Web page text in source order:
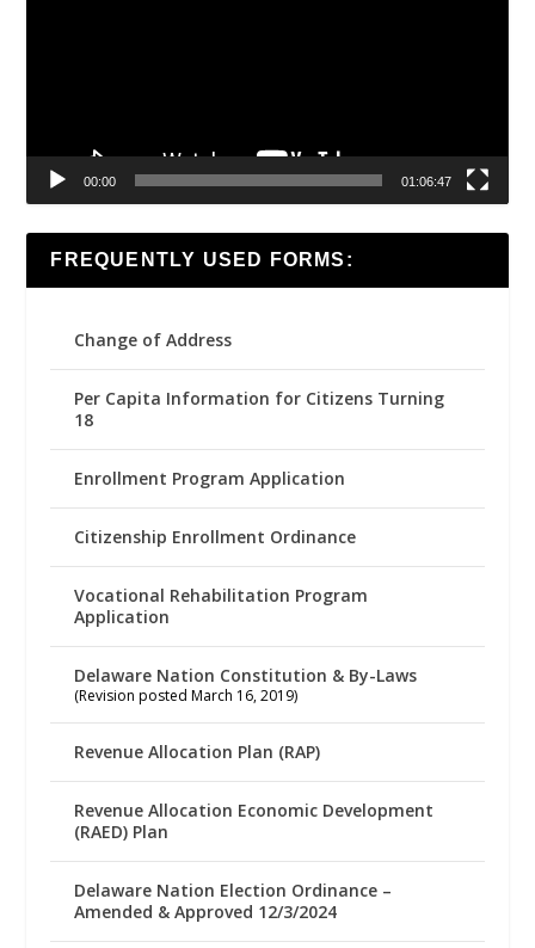
00:00 01:06:47
FREQUENTLY USED FORMS:
Change of Address
Per Capita Information for Citizens Turning
18
Enrollment Program Application
Citizenship Enrollment Ordinance
Vocational Rehabilitation Program
Application
Delaware Nation Constitution & By-Laws
(Revision posted March 16, 2019)
Revenue Allocation Plan (RAP)
Revenue Allocation Economic Development
(RAED) Plan
Delaware Nation Election Ordinance –
Amended & Approved 12/3/2024